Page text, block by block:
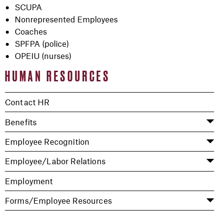
HUMAN RESOURCES
Contact HR
Benefits
Employee Recognition
Employee/Labor Relations
Employment
Forms/Employee Resources
SCUPA
Nonrepresented Employees
Coaches
SPFPA (police)
OPEIU (nurses)